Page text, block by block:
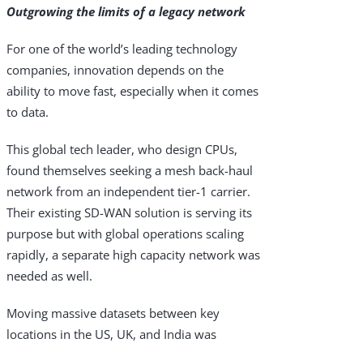
Products & Services
Outgrowing the limits of a legacy network
For one of the world’s leading technology
companies, innovation depends on the
ability to move fast, especially when it comes
to data.
This global tech leader, who design CPUs,
found themselves seeking a mesh back-haul
network from an independent tier-1 carrier.
Their existing SD-WAN solution is serving its
purpose but with global operations scaling
rapidly, a separate high capacity network was
needed as well.
Moving massive datasets between key
locations in the US, UK, and India was